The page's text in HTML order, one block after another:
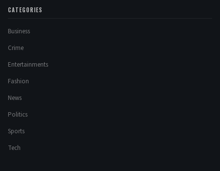
CATEGORIES
Business
Crime
Entertainments
Fashion
News
Politics
Sports
Tech